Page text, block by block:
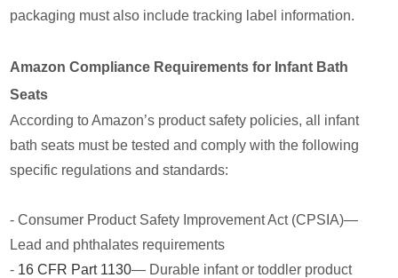
packaging must also include tracking label information.
Amazon Compliance Requirements for Infant Bath
Seats
According to Amazon’s product safety policies, all infant
bath seats must be tested and comply with the following
specific regulations and standards:
- Consumer Product Safety Improvement Act (CPSIA)—
Lead and phthalates requirements
- 16 CFR Part 1130— Durable infant or toddler product